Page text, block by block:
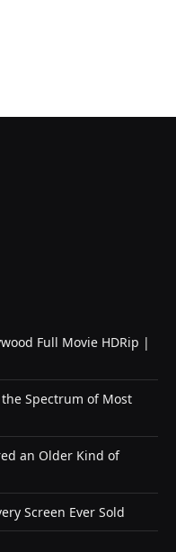
Full Movie HDRip |
Spectrum of Most
an Older Kind of
Screen Ever Sold